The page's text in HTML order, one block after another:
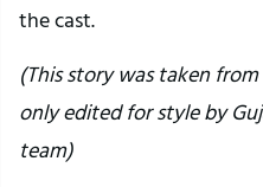
the cast.
(This story was taken
only edited for style by
team)